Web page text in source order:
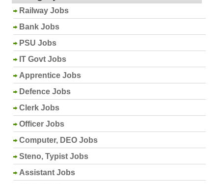
Railway Jobs
Bank Jobs
PSU Jobs
IT Govt Jobs
Apprentice Jobs
Defence Jobs
Clerk Jobs
Officer Jobs
Computer, DEO Jobs
Steno, Typist Jobs
Assistant Jobs